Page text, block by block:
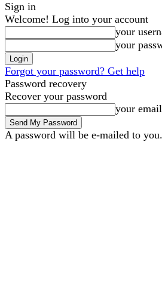
Sign in
Welcome! Log into your account
your
your
Forgot your password? Get help
Password recovery
Recover your password
your email
A password will be e-mailed to you.